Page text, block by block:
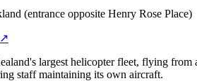
(entrance opposite Henry Rose Place)
↗
largest helicopter fleet, flying
staff maintaining its own aircraft.